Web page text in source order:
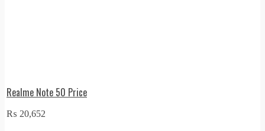
Realme Note 50 Price
₨ 20,652